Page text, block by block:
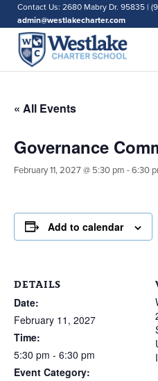
Contact Us: 2680 Mabry Dr. 95835 |
admin@westlakecharter.com
« All Events
Governance
February 11, 2027 @ 5:30 pm -6:30
Add to calendar
DETAILS
Date:
February 11, 2027
Time:
5:30 pm - 6:30 pm
Event Category: